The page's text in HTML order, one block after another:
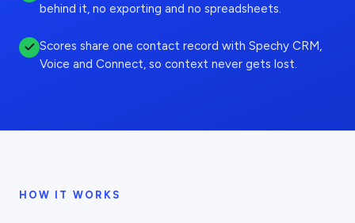
behind it, no exporting and no spreadsheets.
Scores share one contact record with Spechy CRM,
Voice and Connect, so context never gets lost.
HOW IT WORKS